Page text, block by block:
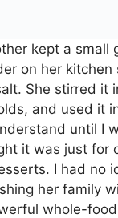
kept a small
on her kitchen
She stirred it
and used it
until I
it was just for
I had no
her family
whole-